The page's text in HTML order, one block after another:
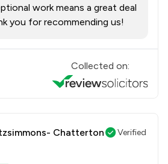
work means a great deal
you for recommending us!
Collected on:
Chatterton
Verified